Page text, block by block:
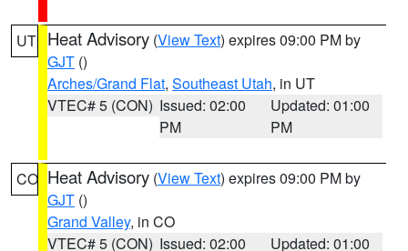
UT Heat Advisory (View Text) expires 09:00 PM by
GJT ()
Arches/Grand Flat, Southeast Utah, in UT
VTEC# 5 (CON) Issued: 02:00
PM
Updated: 01:00
PM
CO Heat Advisory (View Text) expires 09:00 PM by
GJT ()
Grand Valley, in CO
VTEC# 5 (CON) Issued: 02:00
Updated: 01:00